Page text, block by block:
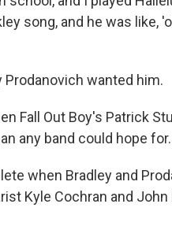
song, and he was like,
wanted him.
Fall Out Boy's Patrick
any band could hope for.
when Bradley and
Kyle Cochran and John